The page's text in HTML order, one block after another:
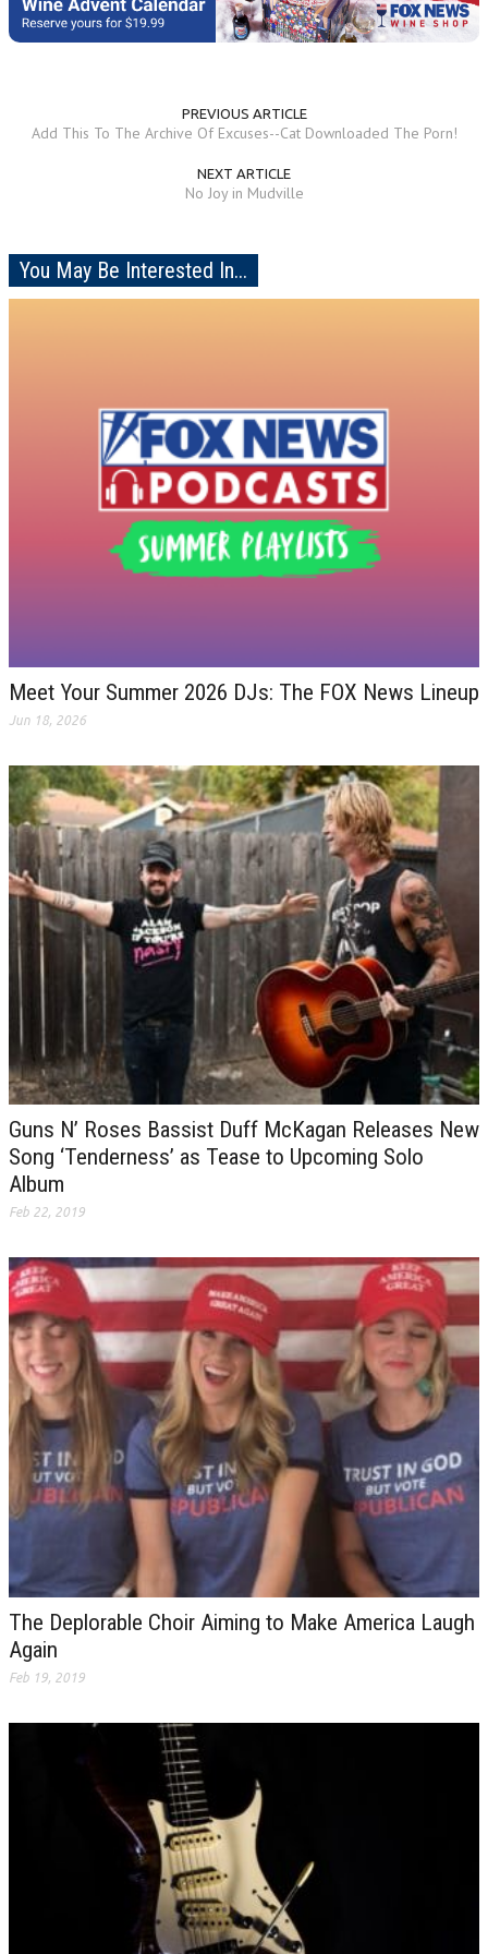
PREVIOUS ARTICLE
Add This To The Archive Of Excuses--Cat Downloaded The Porn!
NEXT ARTICLE
No Joy in Mudville
You May Be Interested In...
Meet Your Summer 2026 DJs: The FOX News Lineup
Jun 18, 2026
Guns N’ Roses Bassist Duff McKagan Releases New
Song ‘Tenderness’ as Tease to Upcoming Solo
Album
Feb 22, 2019
The Deplorable Choir Aiming to Make America Laugh
Again
Feb 19, 2019